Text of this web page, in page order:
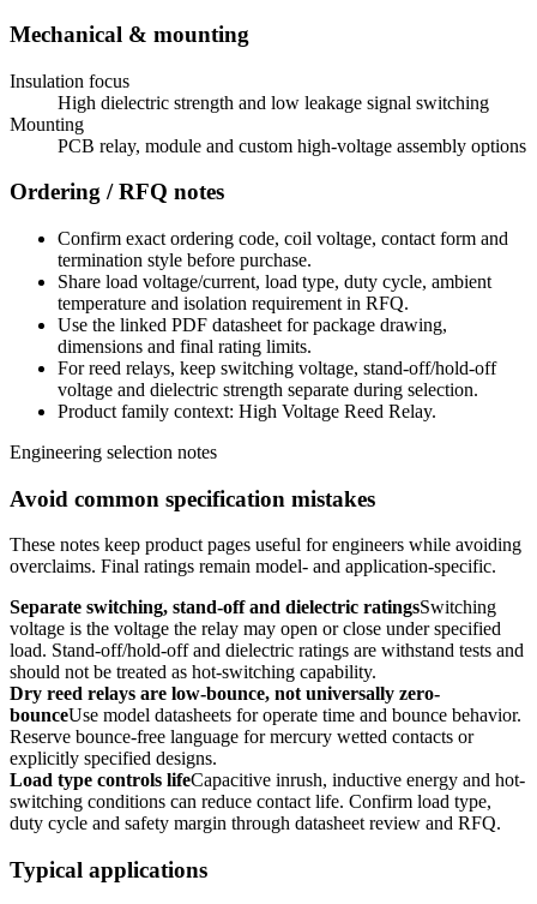
Mechanical & mounting
Insulation focus
High dielectric strength and low leakage signal switching
Mounting
PCB relay, module and custom high-voltage assembly options
Ordering / RFQ notes
Confirm exact ordering code, coil voltage, contact form and
termination style before purchase.
Share load voltage/current, load type, duty cycle, ambient
temperature and isolation requirement in RFQ.
Use the linked PDF datasheet for package drawing,
dimensions and final rating limits.
For reed relays, keep switching voltage, stand-off/hold-off
voltage and dielectric strength separate during selection.
Product family context: High Voltage Reed Relay.
Engineering selection notes
Avoid common specification mistakes
These notes keep product pages useful for engineers while avoiding
overclaims. Final ratings remain model- and application-specific.
Separate switching, stand-off and dielectric ratingsSwitching
voltage is the voltage the relay may open or close under specified
load. Stand-off/hold-off and dielectric ratings are withstand tests and
should not be treated as hot-switching capability.
Dry reed relays are low-bounce, not universally zero-
bounceUse model datasheets for operate time and bounce behavior.
Reserve bounce-free language for mercury wetted contacts or
explicitly specified designs.
Load type controls lifeCapacitive inrush, inductive energy and hot-
switching conditions can reduce contact life. Confirm load type,
duty cycle and safety margin through datasheet review and RFQ.
Typical applications